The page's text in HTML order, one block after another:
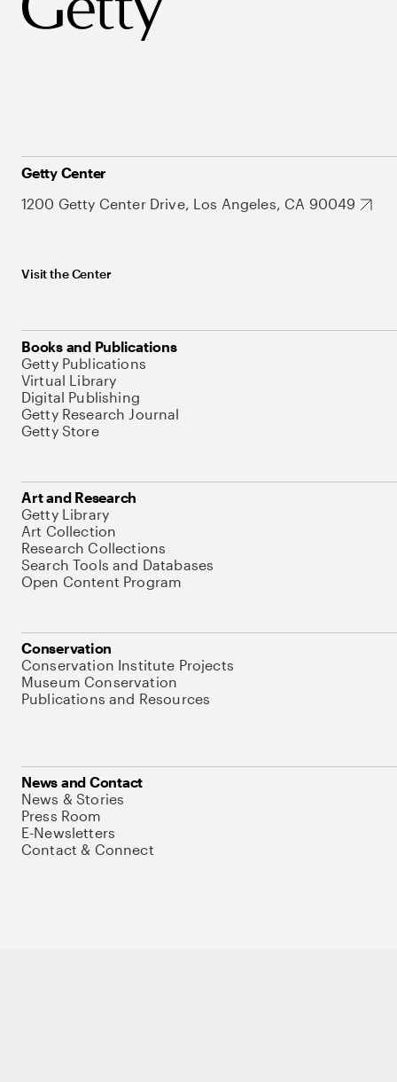
Getty Center
1200 Getty Center Drive, Los Angeles, CA 90049
Visit the Center
Books and Publications
Getty Publications
Virtual Library
Digital Publishing
Getty Research Journal
Getty Store
Art and Research
Getty Library
Art Collection
Research Collections
Search Tools and Databases
Open Content Program
Conservation
Conservation Institute Projects
Museum Conservation
Publications and Resources
News and Contact
News & Stories
Press Room
E-Newsletters
Contact & Connect